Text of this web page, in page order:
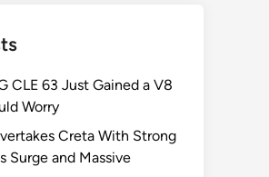
CLE 63 Just Gained a V8
Worry
Creta With Strong
Surge and Massive